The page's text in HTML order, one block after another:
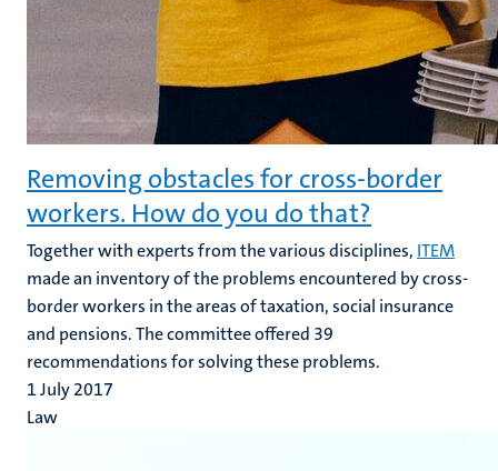
Removing obstacles for cross-border
workers. How do you do that?
Together with experts from the various disciplines, ITEM
made an inventory of the problems encountered by cross-
border workers in the areas of taxation, social insurance
and pensions. The committee offered 39
recommendations for solving these problems.
1 July 2017
Law